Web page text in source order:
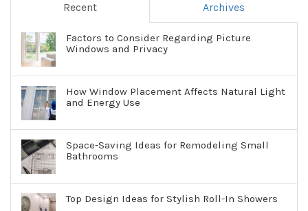
Recent Archives
Factors to Consider Regarding Picture
Windows and Privacy
How Window Placement Affects Natural Light
and Energy Use
Space-Saving Ideas for Remodeling Small
Bathrooms
Top Design Ideas for Stylish Roll-In Showers